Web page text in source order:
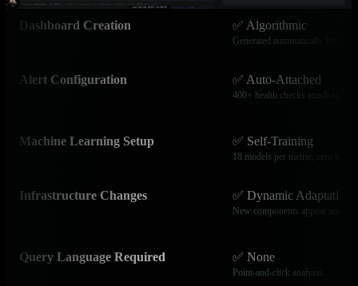
Dashboard Creation ✅ Algorithmic
Generated automatically from
Alert Configuration ✅ Auto-Attached
400+ health checks attach
Machine Learning Setup ✅ Self-Training
18 models per metric, zero tuning
Infrastructure Changes ✅ Dynamic Adaptation
New components appear
Query Language Required ✅ None
Point-and-click analysis